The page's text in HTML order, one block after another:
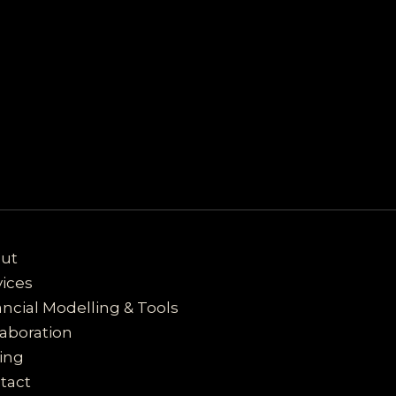
Modelling & Tools